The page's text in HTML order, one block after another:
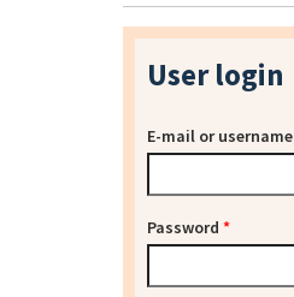
User login
E-mail or username
Password *